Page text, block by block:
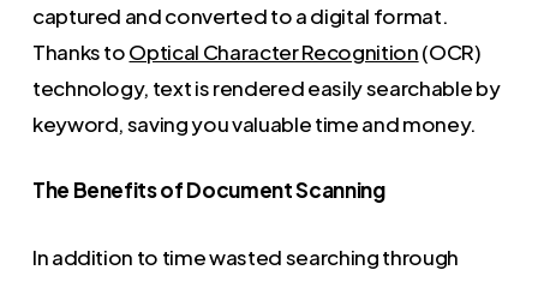
captured and converted to a digital format.
Thanks toOptical Character Recognition(OCR)
technology, text is rendered easily searchable by
keyword, saving you valuable time and money.
The Benefits of Document Scanning
In addition to time wasted searching through